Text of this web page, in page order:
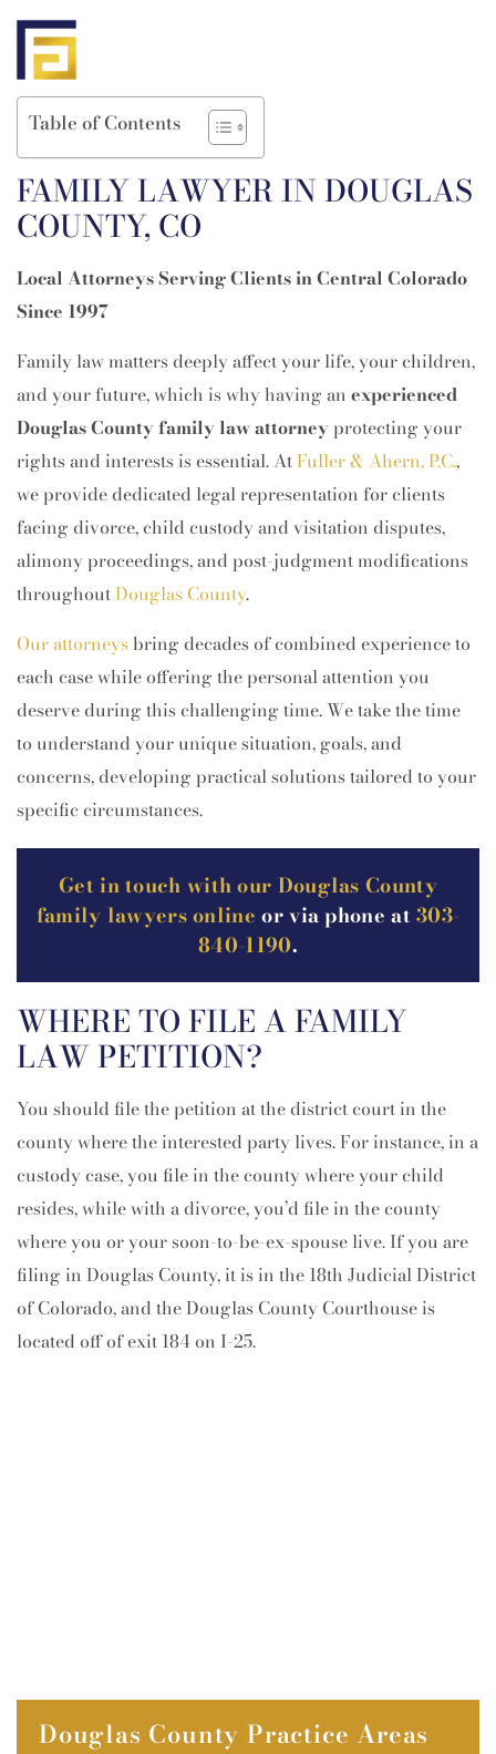
Table of Contents
FAMILY LAWYER IN DOUGLAS
COUNTY, CO
Local Attorneys Serving Clients in Central Colorado
Since 1997
Family law matters deeply affect your life, your children,
and your future, which is why having an experienced
Douglas County family law attorneyprotecting your
rights and interests is essential. AtFuller & Ahern, P.C.,
we provide dedicated legal representation for clients
facing divorce, child custody and visitation disputes,
alimony proceedings, and post-judgment modifications
throughoutDouglas County.
Our attorneysbring decades of combined experience to
each case while offering the personal attention you
deserve during this challenging time. We take the time
to understand your unique situation, goals, and
concerns, developing practical solutions tailored to your
specific circumstances.
Get in touch with our Douglas County
family lawyers online or via phone at303-
840-1190.
WHERE TO FILE A FAMILY
LAW PETITION?
You should file the petition at the district court in the
county where the interested party lives. For instance, in a
custody case, you file in the county where your child
resides, while with a divorce, you’d file in the county
where you or your soon-to-be-ex-spouse live. If you are
filing in Douglas County, it is in the 18th Judicial District
of Colorado, and the Douglas County Courthouse is
located off of exit 184 on I-25.
Douglas County Practice Areas